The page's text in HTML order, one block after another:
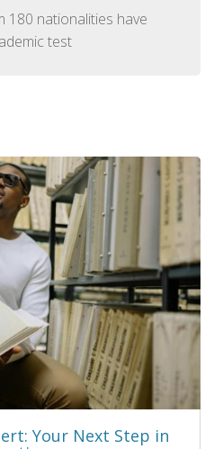
180 nationalities have
test
Your Next Step in